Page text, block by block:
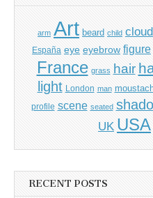
arm Art beard child cloud
España eye eyebrow figure
France grass hair
light London man
profile scene seated
UK USA
RECENT POSTS